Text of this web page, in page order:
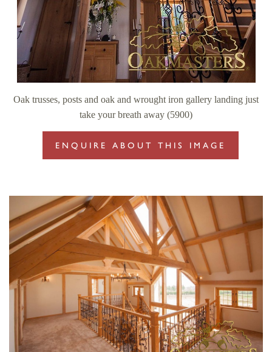
Oak trusses, posts and oak and wrought iron gallery landing just
take your breath away (5900)
ENQUIRE ABOUT THIS IMAGE